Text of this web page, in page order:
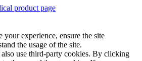
product page
your experience, ensure the site
the usage of the site.
use third-party cookies. By clicking